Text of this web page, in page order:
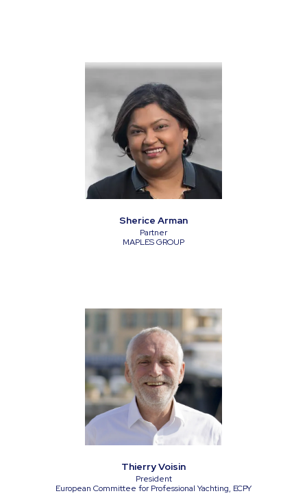
Sherice Arman
Partner
MAPLES GROUP
Thierry Voisin
President
European Committee for Professional Yachting, ECPY